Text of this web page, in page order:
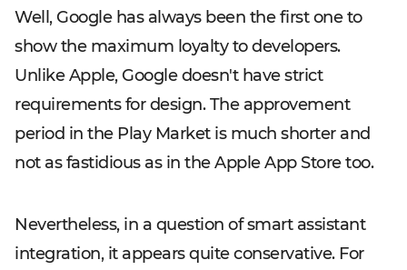
Well, Google has always been the first one to
show the maximum loyalty to developers.
Unlike Apple, Google doesn't have strict
requirements for design. The approvement
period in the Play Market is much shorter and
not as fastidious as in the Apple App Store too.
Nevertheless, in a question of smart assistant
integration, it appears quite conservative. For